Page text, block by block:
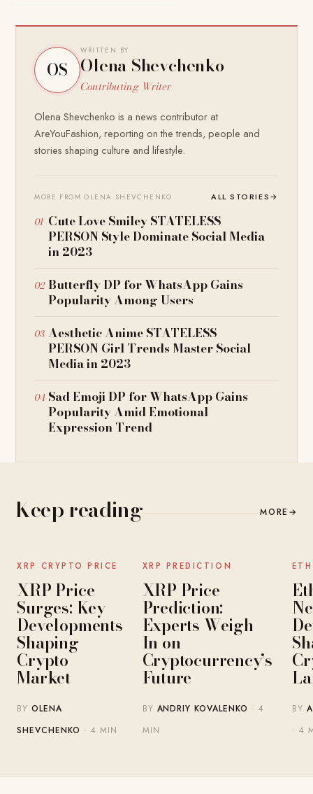
OS
WRITTEN BY
Olena Shevchenko
Contributing Writer
Olena Shevchenko is a news contributor at
AreYouFashion, reporting on the trends, people and
stories shaping culture and lifestyle.
MORE FROM OLENA SHEVCHENKO ALL STORIES→
Cute Love Smiley STATELESS
PERSON Style Dominate Social Media
in 2023
Butterfly DP for WhatsApp Gains
Popularity Among Users
Aesthetic Anime STATELESS
PERSON Girl Trends Master Social
Media in 2023
Sad Emoji DP for WhatsApp Gains
Popularity Amid Emotional
Expression Trend
Keep reading MORE →
NEWS
XRP CRYPTO PRICE
XRP Price
Surges: Key
Developments
Shaping
Crypto
Market
BYOLENA
SHEVCHENKO · 4 MIN
NEWS
XRP PREDICTION
XRP Price
Prediction:
Experts Weigh
In on
Cryptocurrency’s
Future
BY ANDRIY KOVALENKO · 4
MIN
BY
· 4